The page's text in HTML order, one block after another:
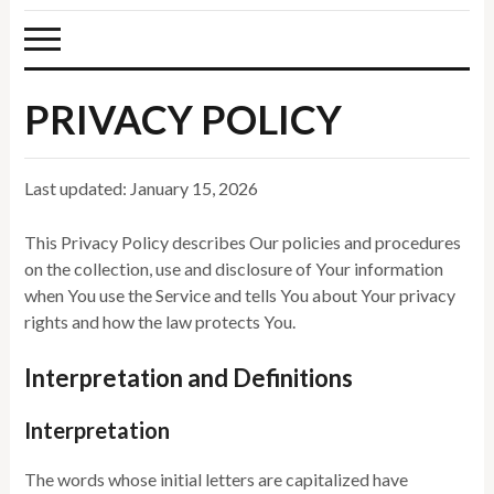
PRIVACY POLICY
Last updated: January 15, 2026
This Privacy Policy describes Our policies and procedures
on the collection, use and disclosure of Your information
when You use the Service and tells You about Your privacy
rights and how the law protects You.
Interpretation and Definitions
Interpretation
The words whose initial letters are capitalized have